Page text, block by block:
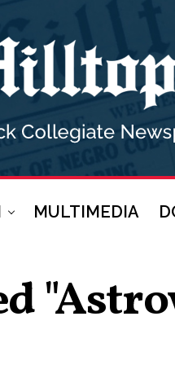
MULTIMEDIA